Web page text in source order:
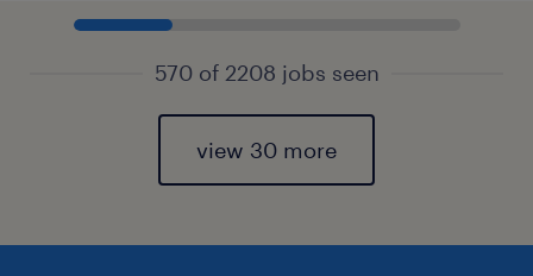
570 of 2208 jobs seen
view 30 more